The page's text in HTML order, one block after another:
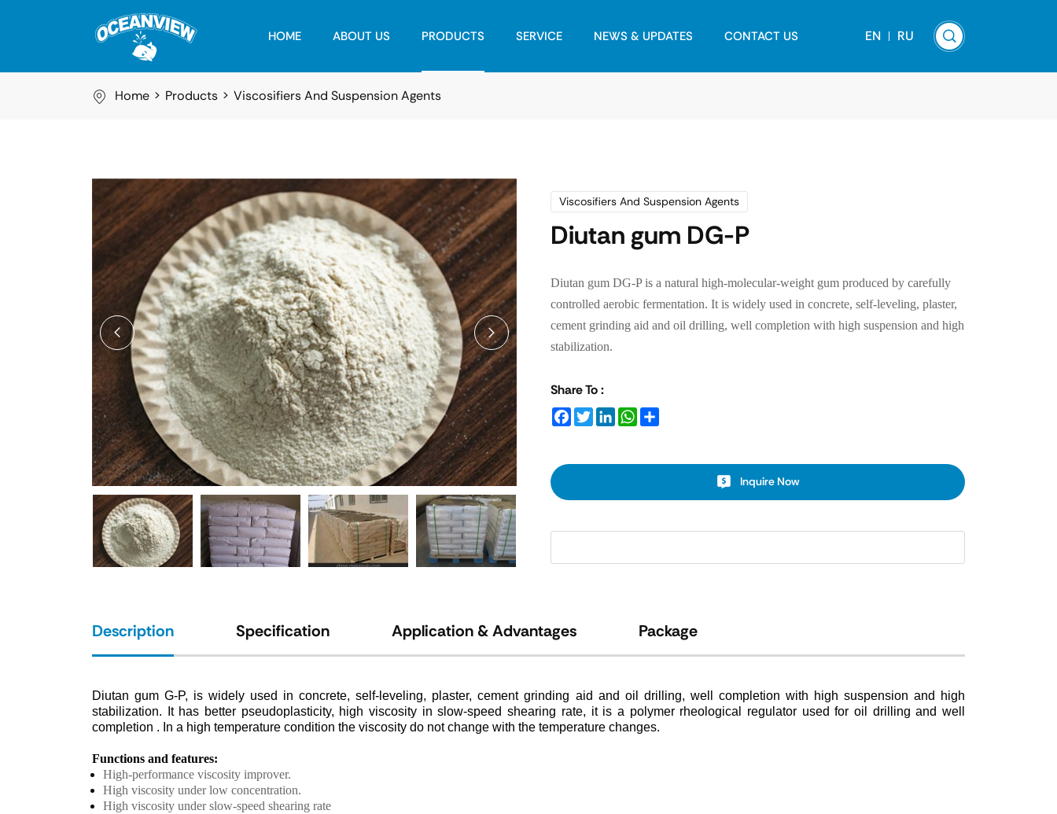
HOME ABOUT US PRODUCTS SERVICE NEWS & UPDATES CONTACT US EN RU
Home Products Viscosifiers And Suspension Agents
Viscosifiers And Suspension Agents
Diutan gum DG-P
Diutan gum DG-P is a natural high-molecular-weight gum produced by carefully
controlled aerobic fermentation. It is widely used in concrete, self-leveling, plaster,
cement grinding aid and oil drilling, well completion with high suspension and high
stabilization.
Share To :
FacebookTwitterLinkedInWhatsApp
Inquire Now
Description Specification Application & Advantages Package
Diutan gum G-P, is widely used in concrete, self-leveling, plaster, cement grinding aid and oil drilling, well completion with high suspension and high
stabilization. It has better pseudoplasticity, high viscosity in slow-speed shearing rate, it is a polymer rheological regulator used for oil drilling and well
completion . In a high temperature condition the viscosity do not change with the temperature changes.
Functions and features:
High-performance viscosity improver.
High viscosity under low concentration.
High viscosity under slow-speed shearing rate